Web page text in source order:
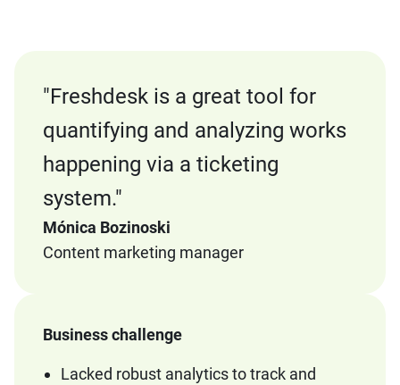
"Freshdesk is a great tool for
quantifying and analyzing works
happening via a ticketing
system."
Mónica Bozinoski
Content marketing manager
Business challenge
Lacked robust analytics to track and